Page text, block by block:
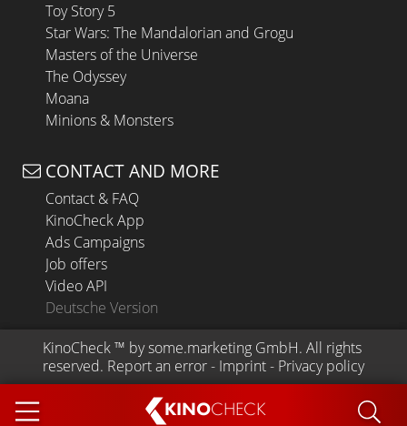
KINOCHECK
Toy Story 5
Star Wars: The Mandalorian and Grogu
Masters of the Universe
The Odyssey
Moana
Minions & Monsters
CONTACT AND MORE
Contact & FAQ
KinoCheck App
Ads Campaigns
Job offers
Video API
Deutsche Version
KinoCheck ™ by some.marketing GmbH. All rights
reserved. Report an error - Imprint - Privacy policy